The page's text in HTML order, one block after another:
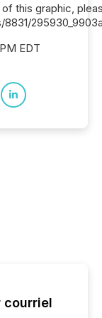
this graphic,
EDT
courriel